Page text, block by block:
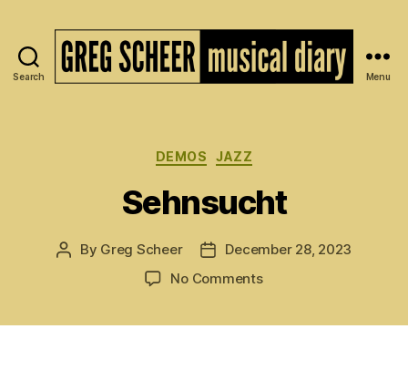
Search
of
Greg
Scheer
Menu
Categories
DEMOS JAZZ
Sehnsucht
Post
By Greg Scheer
PostDecember 28, 2023
No Commentson